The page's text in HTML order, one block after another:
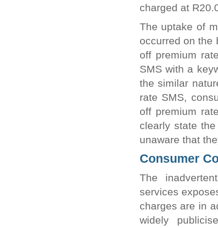
charged at
The uptake of
occurred on the
off premium
SMS with a
the similar
rate SMS,
off premium
clearly state
unaware that
Consumer
The
services
charges are in
widely